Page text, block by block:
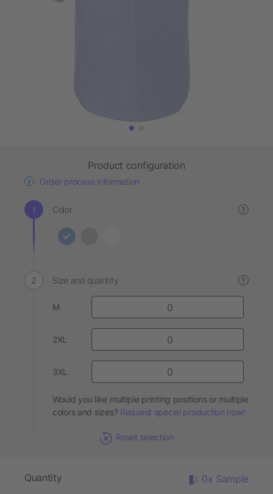
Product configuration
Order process information
Color ?
Size and quantity ?
M
2XL
3XL
Would you like multiple printing positions or multiple
colors and sizes? Request special production now!
Reset selection
Quantity 0x Sample